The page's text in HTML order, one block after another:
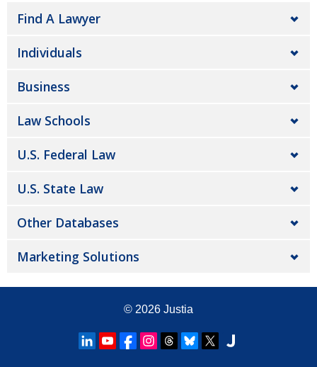
Find A Lawyer
Individuals
Business
Law Schools
U.S. Federal Law
U.S. State Law
Other Databases
Marketing Solutions
© 2026 Justia